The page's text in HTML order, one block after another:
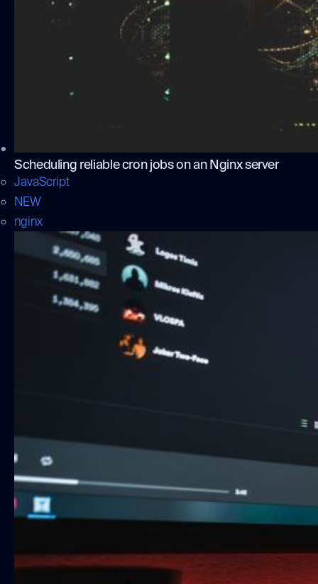
Scheduling reliable cron jobs on an Nginx server
JavaScript
NEW
nginx